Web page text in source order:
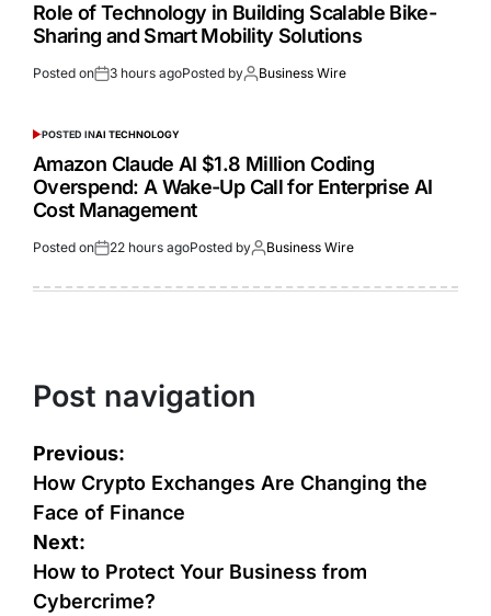
Role of Technology in Building Scalable Bike-
Sharing and Smart Mobility Solutions
Posted on 3 hours agoPosted by Business Wire
POSTED INAI TECHNOLOGY
Amazon Claude AI $1.8 Million Coding
Overspend: A Wake-Up Call for Enterprise AI
Cost Management
Posted on 22 hours agoPosted by Business Wire
Post navigation
Previous:
How Crypto Exchanges Are Changing the
Face of Finance
Next:
How to Protect Your Business from
Cybercrime?